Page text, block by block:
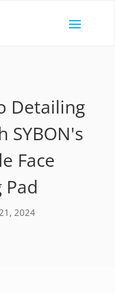
Detailing
SYBON's
Face
Pad
2024